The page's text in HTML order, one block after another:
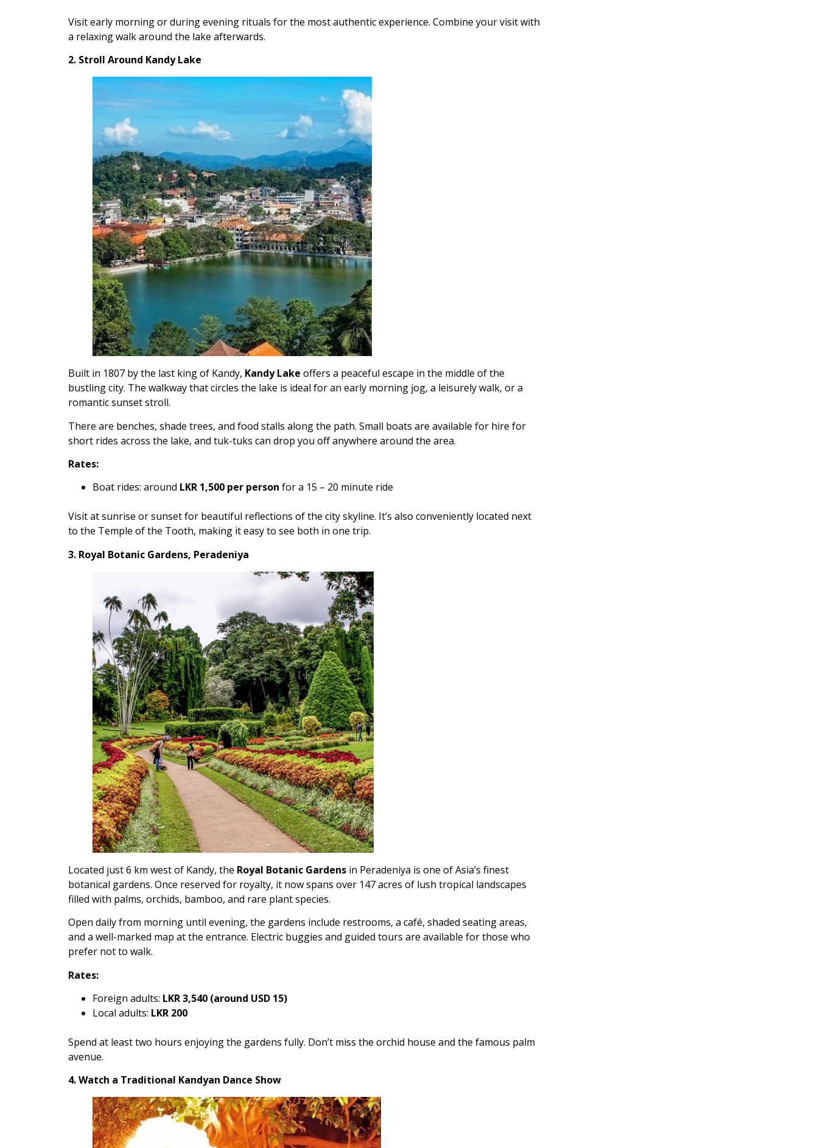
Visit early morning or during evening rituals for the most authentic experience. Combine your visit with
a relaxing walk around the lake afterwards.
2. Stroll Around Kandy Lake
Built in 1807 by the last king of Kandy, Kandy Lake offers a peaceful escape in the middle of the
bustling city. The walkway that circles the lake is ideal for an early morning jog, a leisurely walk, or a
romantic sunset stroll.
There are benches, shade trees, and food stalls along the path. Small boats are available for hire for
short rides across the lake, and tuk-tuks can drop you off anywhere around the area.
Rates:
Boat rides: around LKR 1,500 per person for a 15 – 20 minute ride
Visit at sunrise or sunset for beautiful reflections of the city skyline. It’s also conveniently located next
to the Temple of the Tooth, making it easy to see both in one trip.
3. Royal Botanic Gardens, Peradeniya
Located just 6 km west of Kandy, the Royal Botanic Gardens in Peradeniya is one of Asia’s finest
botanical gardens. Once reserved for royalty, it now spans over 147 acres of lush tropical landscapes
filled with palms, orchids, bamboo, and rare plant species.
Open daily from morning until evening, the gardens include restrooms, a café, shaded seating areas,
and a well-marked map at the entrance. Electric buggies and guided tours are available for those who
prefer not to walk.
Rates:
Foreign adults: LKR 3,540 (around USD 15)
Local adults: LKR 200
Spend at least two hours enjoying the gardens fully. Don’t miss the orchid house and the famous palm
avenue.
4. Watch a Traditional Kandyan Dance Show